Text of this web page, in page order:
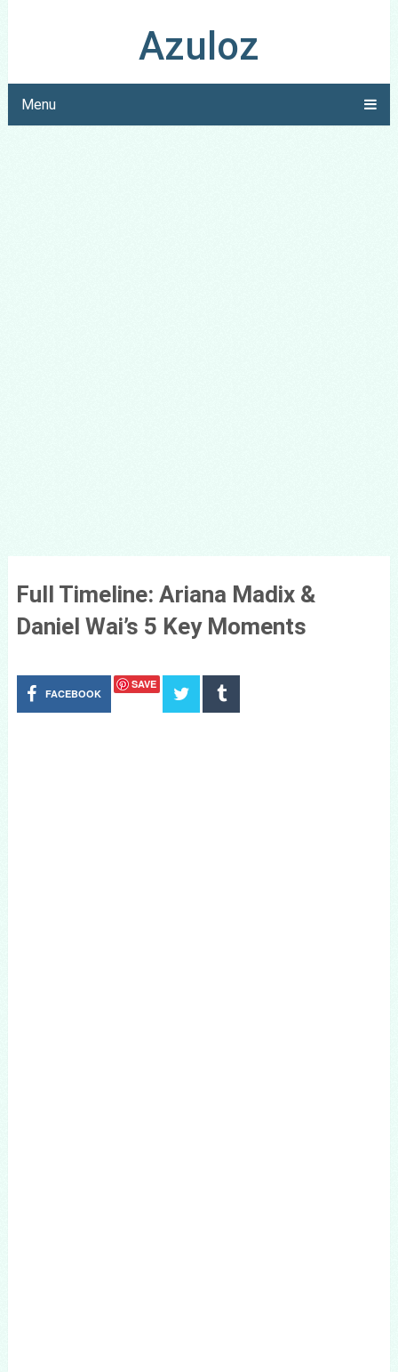
Azuloz
Menu
Full Timeline: Ariana Madix &
Daniel Wai’s 5 Key Moments
FACEBOOK
SAVE